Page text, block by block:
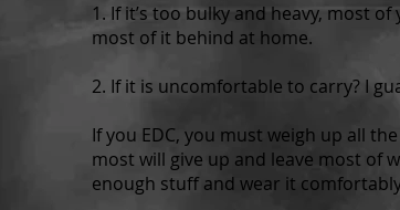
1. If it’s too bulky and heavy, most
most of it behind at home.
2. If it is uncomfortable to carry? I
If you EDC, you must weigh up all
most will give up and leave most of
enough stuff and wear it